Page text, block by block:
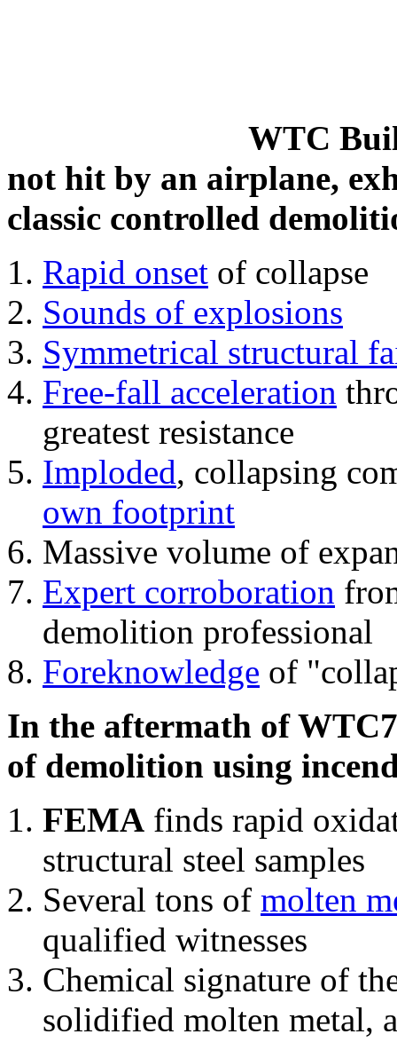
WTC
not hit by an airplane,
classic controlled
Rapid onset of collapse
Sounds of explosions
Symmetrical structural
Free-fall acceleration
greatest resistance
Imploded, collapsing
own footprint
Massive volume of
Expert corroboration
demolition professional
Foreknowledge of
In the aftermath of
of demolition using
FEMA finds rapid
structural steel samples
Several tons of molten
qualified witnesses
Chemical signature of
solidified molten metal,